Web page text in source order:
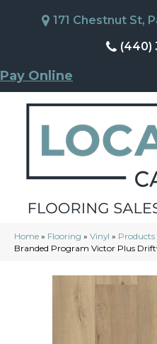
171 Chestnut St,
(440)
Pay Online
Home » Flooring » Vinyl » Products
Branded Program Victor Plus